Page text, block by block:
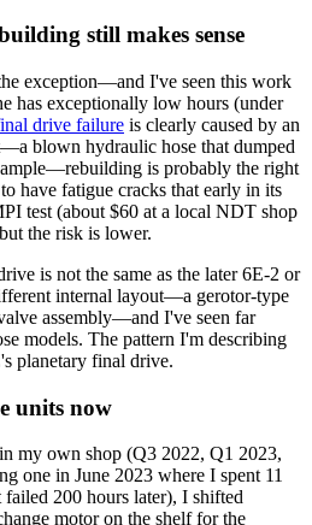
still makes sense
exception—and I've seen this work
has exceptionally low hours (under
drive failure is clearly caused by an
blown hydraulic hose that dumped
is probably the right
have fatigue cracks that early in its
test (about $60 at a local NDT shop
the risk is lower.
is not the same as the later 6E-2 or
internal layout—a gerotor-type
assembly—and I've seen far
models. The pattern I'm describing
planetary final drive.
units now
my own shop (Q3 2022, Q1 2023,
one in June 2023 where I spent 11
200 hours later), I shifted
motor on the shelf for the